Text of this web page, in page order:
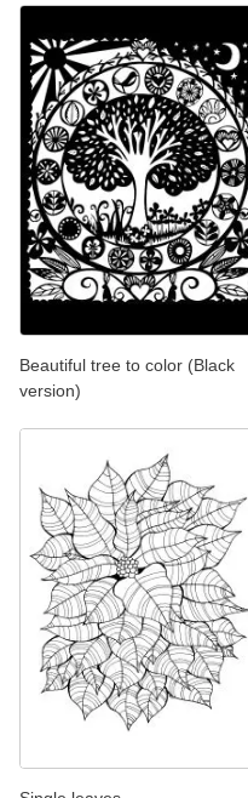
Beautiful tree to color (Black
version)